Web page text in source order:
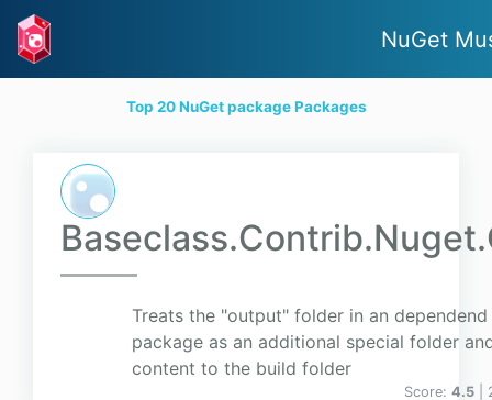
NuGet
Top 20 NuGet package Packages
Treats the "output" folder in an
package as an additional special folder
content to the build folder
Score: 4.5